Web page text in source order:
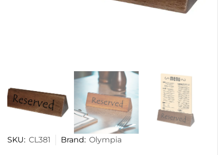
SKU: CL381 Brand: Olympia